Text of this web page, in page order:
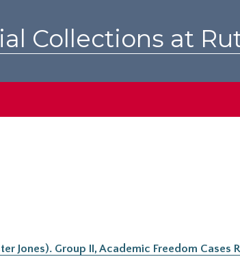
Collections at
Jones). Group II, Academic Freedom Cases